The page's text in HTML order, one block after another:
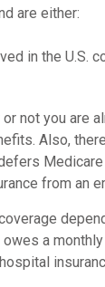
are either:
in the U.S.
not you are
Also,
from an
a